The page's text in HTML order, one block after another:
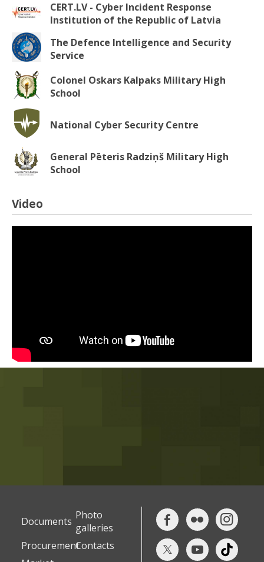
CERT.LV - Cyber Incident Response
Institution of the Republic of Latvia
The Defence Intelligence and Security
Service
Colonel Oskars Kalpaks Military High
School
National Cyber Security Centre
General Pēteris Radziņš Military High
School
Video
Documents Photo
galleries
ProcurementContacts